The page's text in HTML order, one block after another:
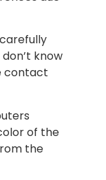
know
contact
of the
the